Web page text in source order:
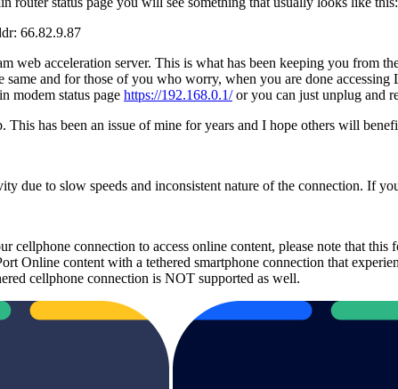
66.82.9.87
web acceleration server. This is what has been keeping you from
same and for those of you who worry, when you are done
modem status page https://192.168.0.1/or you can just unplug and
This has been an issue of mine for years and I hope others will
due to slow speeds and inconsistent nature of the connection. If
cellphone connection to access online content, please note that
Online content with a tethered smartphone connection that
cellphone connection is NOT supported as well.